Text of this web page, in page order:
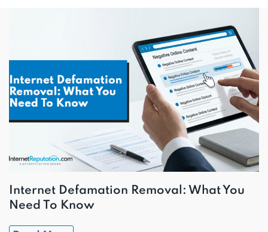
Internet Defamation Removal: What You
Need To Know